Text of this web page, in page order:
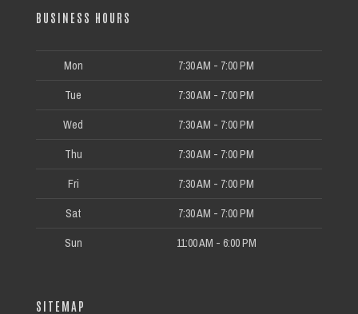
BUSINESS HOURS
Mon 7:30 AM - 7:00 PM
Tue 7:30 AM - 7:00 PM
Wed 7:30 AM - 7:00 PM
Thu 7:30 AM - 7:00 PM
Fri 7:30 AM - 7:00 PM
Sat 7:30 AM - 7:00 PM
Sun 11:00 AM - 6:00 PM
SITEMAP